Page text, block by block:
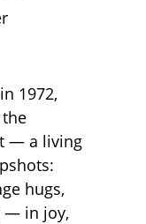
1972,
— a living
hugs,
— in joy,